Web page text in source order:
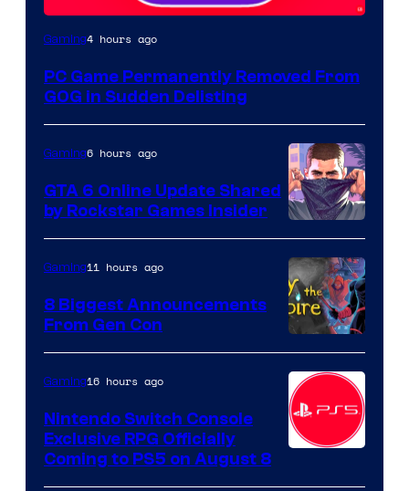
Gaming4 hours ago
PC Game Permanently Removed From
GOG in Sudden Delisting
Gaming6 hours ago
GTA 6 Online Update Shared
by Rockstar Games Insider
Gaming11 hours ago
8 Biggest Announcements
From Gen Con
Gaming16 hours ago
Nintendo Switch Console
Exclusive RPG Officially
Coming to PS5 on August 8